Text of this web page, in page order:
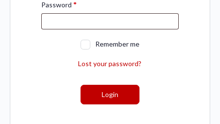
Password *
Remember me
Lost your password?
Login